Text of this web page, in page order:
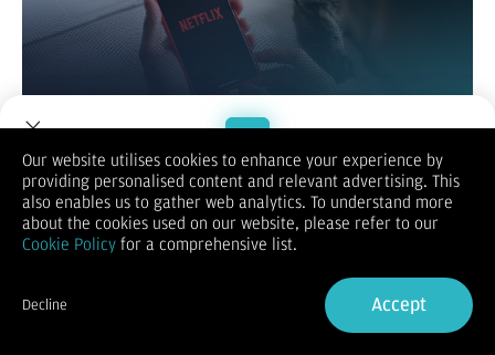
Saham AS ditutup beragam pada Selasa, dengan Dow Jones
memimpin berkat laporan keuangan kuat dari General Motors,
Coca-Cola, dan 3M, sementara Nasdaq melemah akibat
menaikkan proyeksi, Coca-Cola dan 3M juga naik berkat hasil
positif dan efisiensi biaya.
Di sisi lain, Netflix turun hampir 6% karena pendapatan di
Welcome to Dupoin.
Trade with a Trusted Broker
Sign in
Our website utilises cookies to enhance your experience by
providing personalised content and relevant advertising. This
also enables us to gather web analytics. To understand more
about the cookies used on our website, please refer to our
Cookie Policy for a comprehensive list.
Decline Accept